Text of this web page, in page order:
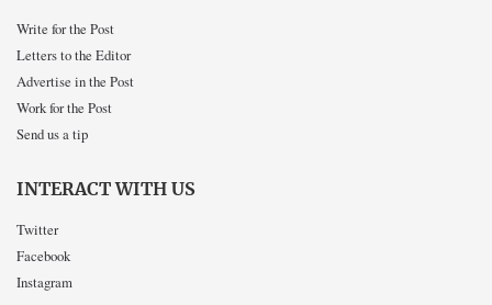
Write for the Post
Letters to the Editor
Advertise in the Post
Work for the Post
Send us a tip
INTERACT WITH US
Twitter
Facebook
Instagram